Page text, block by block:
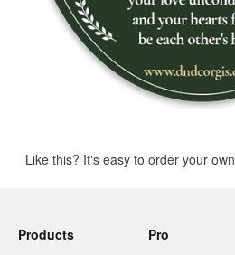
Like this? It's easy to order your own
Products
Pro